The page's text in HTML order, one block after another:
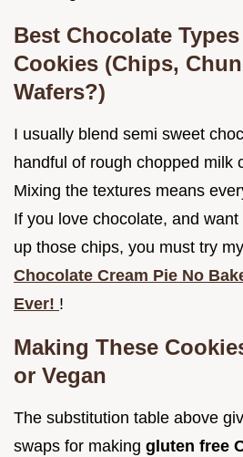
Best Chocolate
Cookies (Chips,
Wafers?)
I usually blend semi sweet
handful of rough chopped milk
Mixing the textures means
If you love chocolate, and
up those chips, you must try my
Chocolate Cream Pie No
Ever! !
Making These
or Vegan
The substitution table above
swaps for making gluten free